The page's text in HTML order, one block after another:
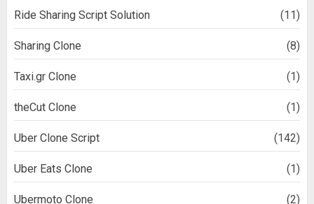
Ride Sharing Script Solution (11)
Sharing Clone (8)
Taxi.gr Clone (1)
theCut Clone (1)
Uber Clone Script (142)
Uber Eats Clone (1)
Ubermoto Clone (2)